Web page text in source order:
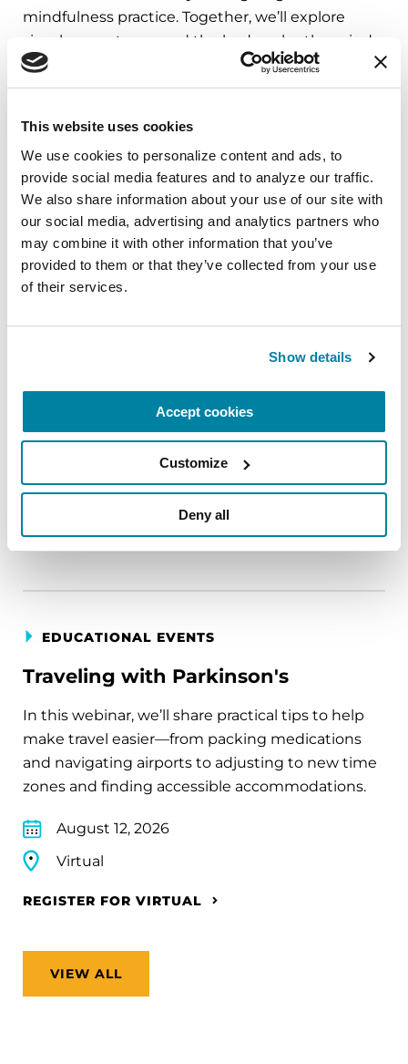
This website uses cookies
We use cookies to personalize content and ads, to
provide social media features and to analyze our traffic.
We also share information about your use of our site with
our social media, advertising and analytics partners who
may combine it with other information that you’ve
provided to them or that they’ve collected from your use
of their services.
Show details
Accept cookies
Customize
Deny all
mindfulness practice. Together, we’ll explore
simple ways to ground the body, calm the mind,
and cultivate compassion and clarity that you can
carry into your week.
August 10, 2026
Virtual
REGISTER FOR VIRTUAL
August 11, 2026
Virtual
REGISTER FOR VIRTUAL
EDUCATIONAL EVENTS
Traveling with Parkinson's
In this webinar, we’ll share practical tips to help
make travel easier—from packing medications
and navigating airports to adjusting to new time
zones and finding accessible accommodations.
August 12, 2026
Virtual
REGISTER FOR VIRTUAL
VIEW ALL